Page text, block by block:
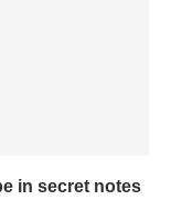
in secret notes